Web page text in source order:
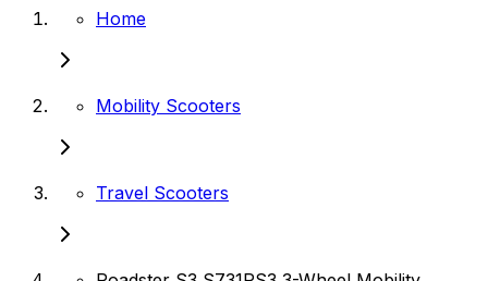
Home
Mobility Scooters
Travel Scooters